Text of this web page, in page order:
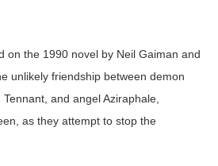
on the 1990 novel by Neil Gaiman and
unlikely friendship between demon
and angel Aziraphale,
as they attempt to stop the